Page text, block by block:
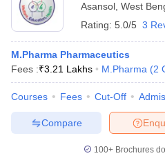
Asansol West
Rating: 5.0/5 3
M.Pharma Pharmaceutics
Fees :₹3.21 Lakhs M.Pharma (2
Courses Fees Cut-Off
Compare
100+ Brochures